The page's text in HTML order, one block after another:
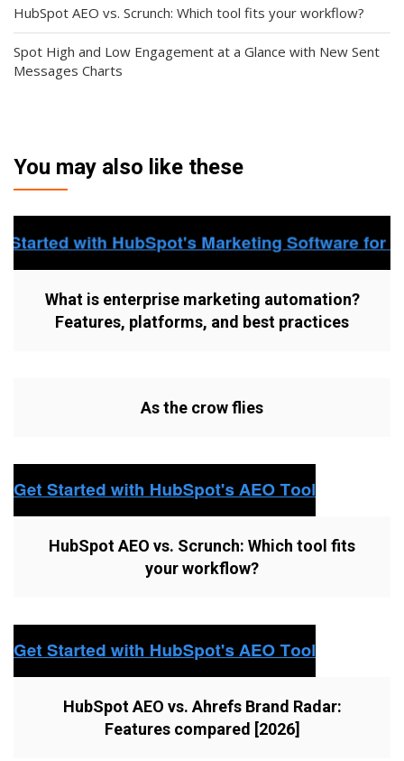
HubSpot AEO vs. Scrunch: Which tool fits your workflow?
Spot High and Low Engagement at a Glance with New Sent
Messages Charts
You may also like these
What is enterprise marketing automation?
Features, platforms, and best practices
As the crow flies
HubSpot AEO vs. Scrunch: Which tool fits
your workflow?
HubSpot AEO vs. Ahrefs Brand Radar:
Features compared [2026]